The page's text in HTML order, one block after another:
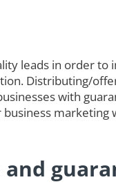
leads in order
Distributing/
with
marketing